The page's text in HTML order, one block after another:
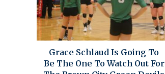
Grace Schlaud Is Going To
Be The One To Watch Out For